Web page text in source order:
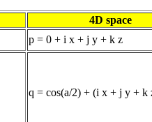
4D space
p = 0 + i x + j y + k z
q = cos(a/2) + (i x + j y + k